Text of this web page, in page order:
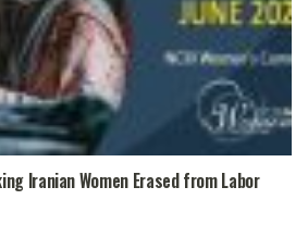
Iranian Women Erased from Labor